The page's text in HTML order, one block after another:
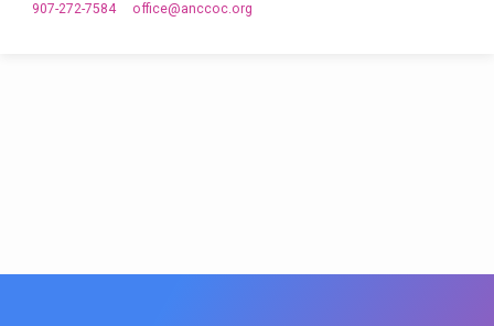
907-272-7584 office​@anccoc.org